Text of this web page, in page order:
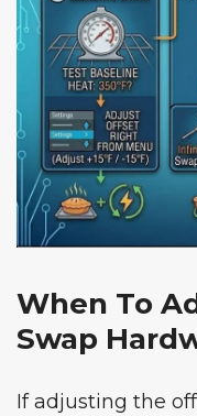
When To
Swap
If adjusting the